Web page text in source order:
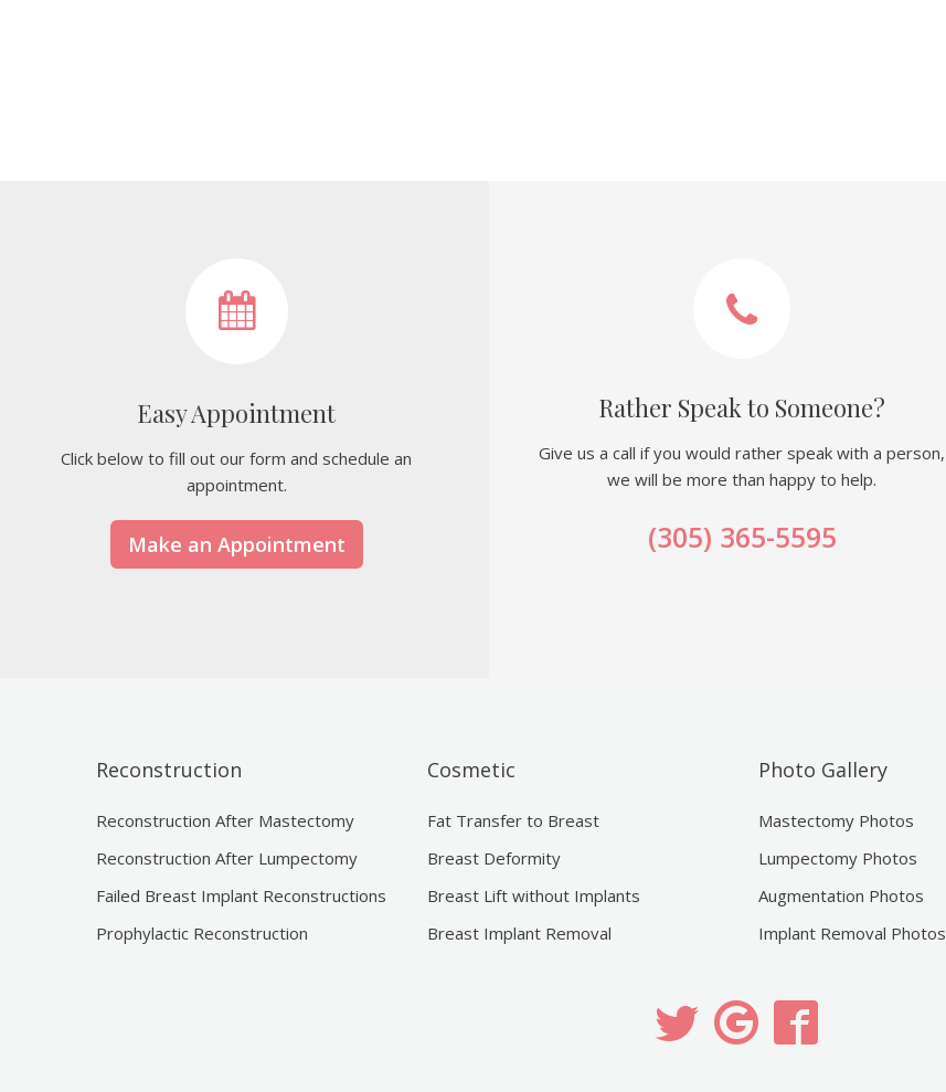
Easy Appointment
Click below to fill out our form and schedule an
appointment.
Make an Appointment
Rather Speak to Someone?
Give us a call if you would rather speak with a person,
we will be more than happy to help.
(305) 365-5595
Reconstruction
Reconstruction After Mastectomy
Reconstruction After Lumpectomy
Failed Breast Implant Reconstructions
Prophylactic Reconstruction
Cosmetic
Fat Transfer to Breast
Breast Deformity
Breast Lift without Implants
Breast Implant Removal
Photo Gallery
Mastectomy Photos
Lumpectomy Photos
Augmentation Photos
Implant Removal Photos